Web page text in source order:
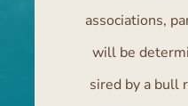
associations,
will be
sired by a bull